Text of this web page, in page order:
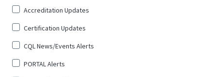
for
*
Accreditation Updates
Certification Updates
CQL News/Events Alerts
PORTAL Alerts